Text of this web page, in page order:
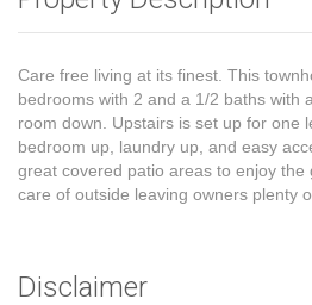
Care free living at its finest. This
bedrooms with 2 and a 1/2 baths with
room down. Upstairs is set up for one
bedroom up, laundry up, and easy
great covered patio areas to enjoy the
care of outside leaving owners plenty
Disclaimer